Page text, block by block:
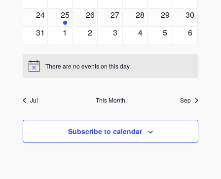
0
24
1
event
25
0
26
0
27
0
28
0
29
0
30
0
31
0
1
0
2
0
3
0
4
0
5
0
6
Notice There are no events on this day.
Jul This Month Sep
Subscribe to calendar